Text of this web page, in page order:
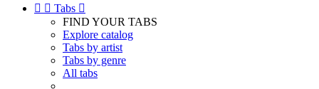
  Tabs 
FIND YOUR TABS
Explore catalog
Tabs by artist
Tabs by genre
All tabs